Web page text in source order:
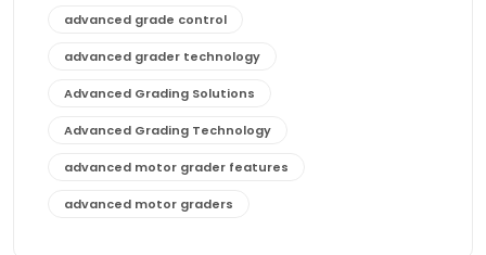
advanced grade control
advanced grader technology
Advanced Grading Solutions
Advanced Grading Technology
advanced motor grader features
advanced motor graders